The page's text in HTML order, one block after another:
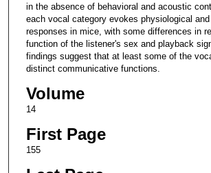
in the absence of behavioral and acoustic
each vocal category evokes physiological and
responses in mice, with some differences in
function of the listener's sex and playback
findings suggest that at least some of the
distinct communicative functions.
Volume
14
First Page
155